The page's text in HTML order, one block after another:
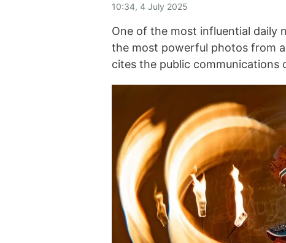
10:34, 4 July 2025
One of the most influential daily
the most powerful photos from
cites the public communications